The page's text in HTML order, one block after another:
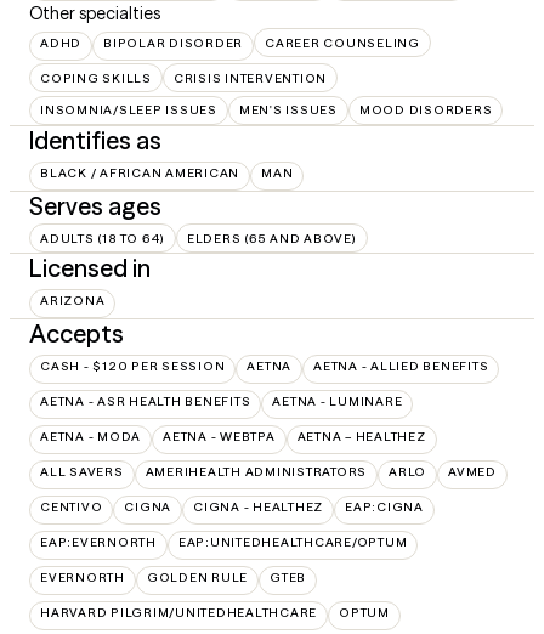
Other specialties
ADHD BIPOLAR DISORDER CAREER COUNSELING
COPING SKILLS CRISIS INTERVENTION
INSOMNIA/SLEEP ISSUES MEN'S ISSUES MOOD DISORDERS
Identifies as
BLACK / AFRICAN AMERICAN MAN
Serves ages
ADULTS (18 TO 64) ELDERS (65 AND ABOVE)
Licensed in
ARIZONA
Accepts
CASH - $120 PER SESSION AETNA AETNA - ALLIED BENEFITS
AETNA - ASR HEALTH BENEFITS AETNA - LUMINARE
AETNA - MODA AETNA - WEBTPA AETNA – HEALTHEZ
ALL SAVERS AMERIHEALTH ADMINISTRATORS ARLO AVMED
CENTIVO CIGNA CIGNA - HEALTHEZ EAP:CIGNA
EAP:EVERNORTH EAP:UNITEDHEALTHCARE/OPTUM
EVERNORTH GOLDEN RULE GTEB
HARVARD PILGRIM/UNITEDHEALTHCARE OPTUM